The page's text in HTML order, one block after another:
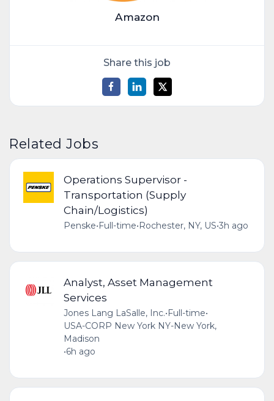
Amazon
Share this job
Related Jobs
Operations Supervisor -
Transportation (Supply
Chain/Logistics)
Penske•Full-time•Rochester, NY, US•3h ago
Analyst, Asset Management
Services
Jones Lang LaSalle, Inc.• Full-time•
USA-CORP New York NY-New York,
Madison
•6h ago